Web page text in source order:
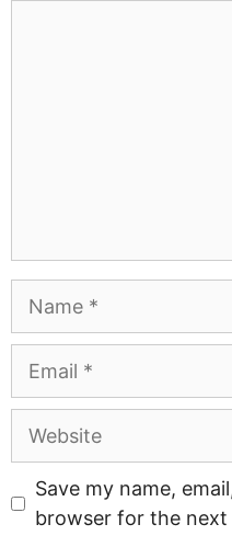
Website
Save my name,
browser for the